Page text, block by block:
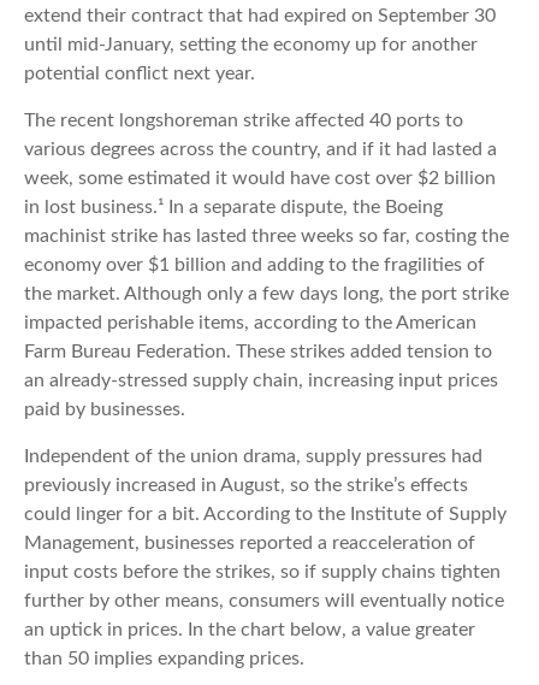
extend their contract that had expired on September 30
until mid-January, setting the economy up for another
potential conflict next year.
The recent longshoreman strike affected 40 ports to
various degrees across the country, and if it had lasted a
week, some estimated it would have cost over $2 billion
in lost business.¹ In a separate dispute, the Boeing
machinist strike has lasted three weeks so far, costing the
economy over $1 billion and adding to the fragilities of
the market. Although only a few days long, the port strike
impacted perishable items, according to the American
Farm Bureau Federation. These strikes added tension to
an already-stressed supply chain, increasing input prices
paid by businesses.
Independent of the union drama, supply pressures had
previously increased in August, so the strike’s effects
could linger for a bit. According to the Institute of Supply
Management, businesses reported a reacceleration of
input costs before the strikes, so if supply chains tighten
further by other means, consumers will eventually notice
an uptick in prices. In the chart below, a value greater
than 50 implies expanding prices.